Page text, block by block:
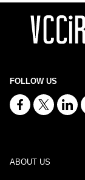
FOLLOW US
ABOUT US